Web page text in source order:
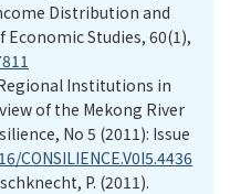
Distribution and
Economic Studies, 60(1),
Regional Institutions in
of the Mekong River
No 5 (2011): Issue
CONSILIENCE.V0I5.4436
P. (2011).